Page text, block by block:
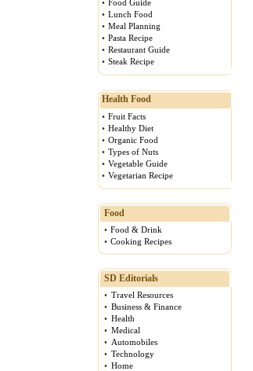
• Food Guide
• Lunch Food
• Meal Planning
• Pasta Recipe
• Restaurant Guide
• Steak Recipe
Health Food
• Fruit Facts
• Healthy Diet
• Organic Food
• Types of Nuts
• Vegetable Guide
• Vegetarian Recipe
Food
• Food & Drink
• Cooking Recipes
SD Editorials
• Travel Resources
• Business & Finance
• Health
• Medical
• Automobiles
• Technology
• Home